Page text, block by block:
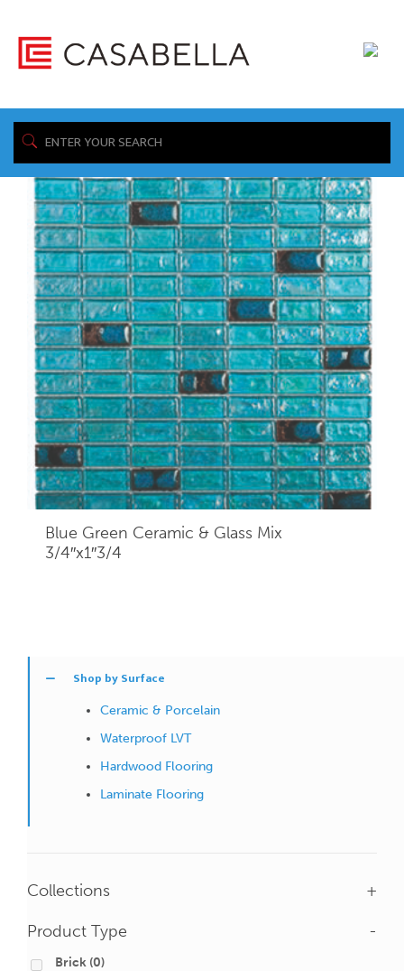
/ Product Construction / Ceramic & Glass
Showing the single result
Blue Green Ceramic & Glass Mix
3/4″x1″3/4
Shop by Surface
Ceramic & Porcelain
Waterproof LVT
Hardwood Flooring
Laminate Flooring
Collections +
Product Type -
Brick (0)